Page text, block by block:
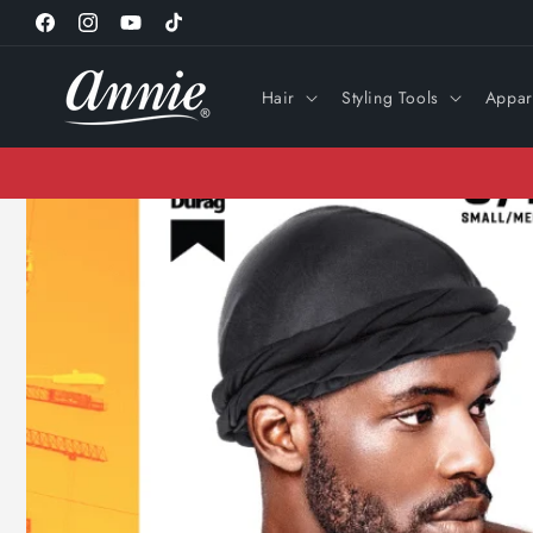
Skip to
content
FacebookInstagramYouTubeTikTok
Hair Styling Tools